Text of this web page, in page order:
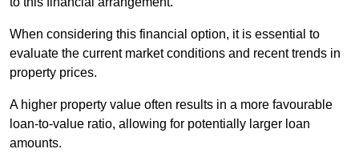
When considering this financial option, it is essential to
evaluate the current market conditions and recent trends in
property prices.
A higher property value often results in a more favourable
loan-to-value ratio, allowing for potentially larger loan
amounts.